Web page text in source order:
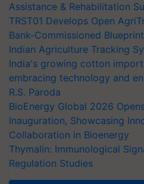
Assistance & Rehabilitation
TRST01 Develops Open
Bank-Commissioned
Indian Agriculture Tracking
India's growing cotton
embracing technology and
R.S. Paroda
BioEnergy Global 2026
Inauguration, Showcasing
Collaboration in Bioenergy
Thymalin: Immunological
Regulation Studies